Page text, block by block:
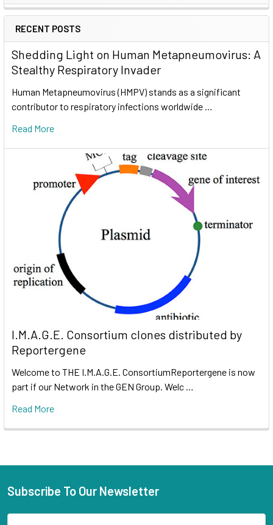
RECENT POSTS
Shedding Light on Human Metapneumovirus: A
Stealthy Respiratory Invader
Human Metapneumovirus (HMPV) stands as a significant
contributor to respiratory infections worldwide …
Read More
I.M.A.G.E. Consortium clones distributed by
Reportergene
Welcome to THE I.M.A.G.E. ConsortiumReportergene is now
part if our Network in the GEN Group. Welc …
Read More
Subscribe To Our Newsletter